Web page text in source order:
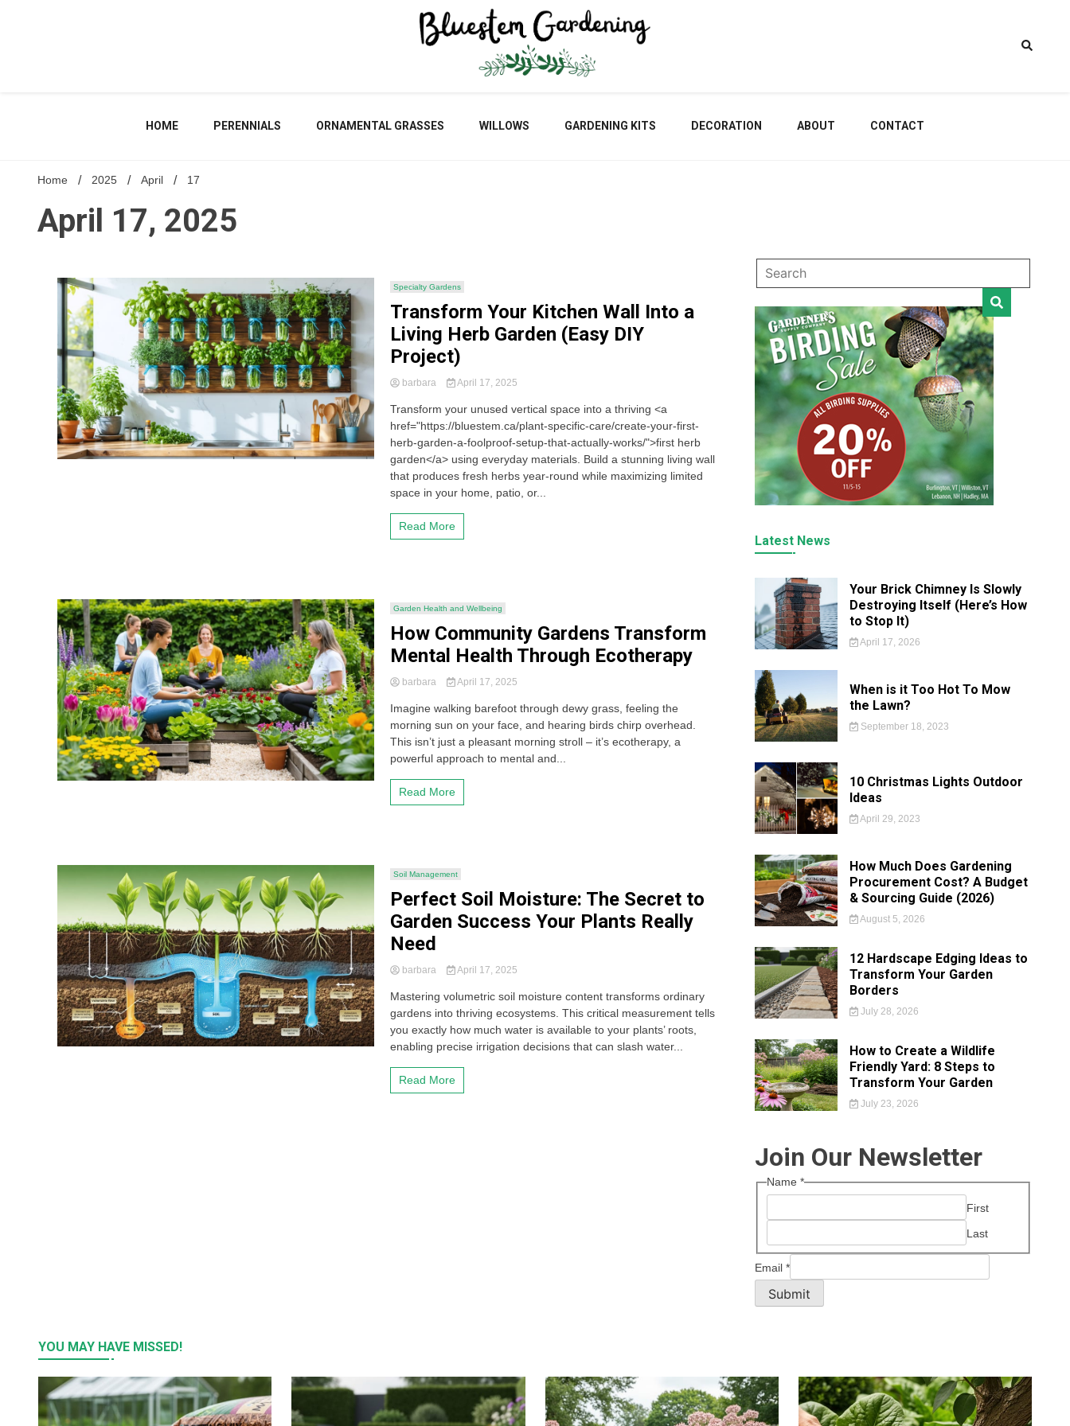
Bluestem
HOME PERENNIALS ORNAMENTAL GRASSES WILLOWS GARDENING KITS DECORATION ABOUT CONTACT
Home 2025 April 17
April 17, 2025
Specialty Gardens
Transform Your Kitchen Wall Into a
Living Herb Garden (Easy DIY
Project)
barbara April 17, 2025
Transform your unused vertical space into a thriving <a
href="https://bluestem.ca/plant-specific-care/create-your-first-
herb-garden-a-foolproof-setup-that-actually-works/">first herb
garden</a> using everyday materials. Build a stunning living wall
that produces fresh herbs year-round while maximizing limited
space in your home, patio, or...
Read More
Garden Health and Wellbeing
How Community Gardens Transform
Mental Health Through Ecotherapy
barbara April 17, 2025
Imagine walking barefoot through dewy grass, feeling the
morning sun on your face, and hearing birds chirp overhead.
This isn’t just a pleasant morning stroll – it’s ecotherapy, a
powerful approach to mental and...
Read More
Soil Management
Perfect Soil Moisture: The Secret to
Garden Success Your Plants Really
Need
barbara April 17, 2025
Mastering volumetric soil moisture content transforms ordinary
gardens into thriving ecosystems. This critical measurement tells
you exactly how much water is available to your plants’ roots,
enabling precise irrigation decisions that can slash water...
Read More
Latest News
Your Brick Chimney Is Slowly
Destroying Itself (Here’s How
to Stop It)
April 17, 2026
When is it Too Hot To Mow
the Lawn?
September 18, 2023
10 Christmas Lights Outdoor
Ideas
April 29, 2023
How Much Does Gardening
Procurement Cost? A Budget
& Sourcing Guide (2026)
August 5, 2026
12 Hardscape Edging Ideas to
Transform Your Garden
Borders
July 28, 2026
How to Create a Wildlife
Friendly Yard: 8 Steps to
Transform Your Garden
July 23, 2026
Join Our Newsletter
Name *
First
Last
Email *
Submit
YOU MAY HAVE MISSED!